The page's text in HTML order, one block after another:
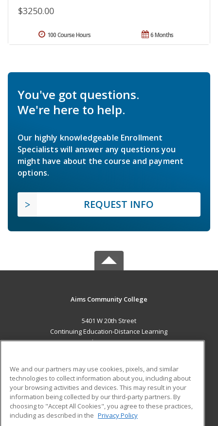
$3250.00
6 Months
100 Course Hours
You've got questions.
We're here to help.
Our highly knowledgeable Enrollment
Specialists will answer any questions you
might have about the course and payment
options.
REQUEST INFO
Aims Community College
5401 W 20th Street
Continuing Education-Distance Learning
Greeley, CO 80634 US
Career Training
ADDITIONAL RESOURCES
Military
Help
Student Blog
We and our partners may use cookies, pixels, and similar
technologies to collect information about you, including about
your browsing activities and devices. This may result in your
information being collected by our third-party partners. By
choosing to "Accept All Cookies", you agree to these practices,
including as described in the Privacy Policy